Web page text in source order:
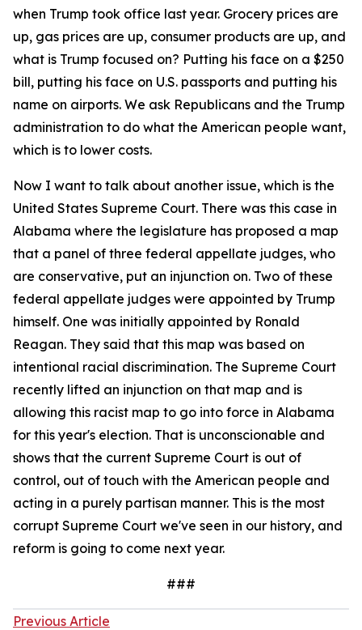
when Trump took office last year. Grocery prices are
up, gas prices are up, consumer products are up, and
what is Trump focused on? Putting his face on a $250
bill, putting his face on U.S. passports and putting his
name on airports. We ask Republicans and the Trump
administration to do what the American people want,
which is to lower costs.
Now I want to talk about another issue, which is the
United States Supreme Court. There was this case in
Alabama where the legislature has proposed a map
that a panel of three federal appellate judges, who
are conservative, put an injunction on. Two of these
federal appellate judges were appointed by Trump
himself. One was initially appointed by Ronald
Reagan. They said that this map was based on
intentional racial discrimination. The Supreme Court
recently lifted an injunction on that map and is
allowing this racist map to go into force in Alabama
for this year's election. That is unconscionable and
shows that the current Supreme Court is out of
control, out of touch with the American people and
acting in a purely partisan manner. This is the most
corrupt Supreme Court we've seen in our history, and
reform is going to come next year.
###
Previous Article